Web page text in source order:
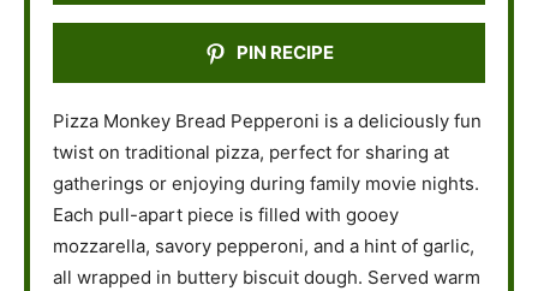
PIN RECIPE
Pizza Monkey Bread Pepperoni is a deliciously fun
twist on traditional pizza, perfect for sharing at
gatherings or enjoying during family movie nights.
Each pull-apart piece is filled with gooey
mozzarella, savory pepperoni, and a hint of garlic,
all wrapped in buttery biscuit dough. Served warm